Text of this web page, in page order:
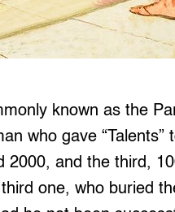
known as the
who gave
2000, and the third,
one, who buried